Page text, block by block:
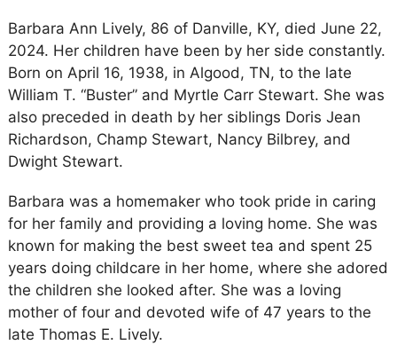
Barbara Ann Lively, 86 of Danville, KY, died June 22,
2024. Her children have been by her side constantly.
Born on April 16, 1938, in Algood, TN, to the late
William T. “Buster” and Myrtle Carr Stewart. She was
also preceded in death by her siblings Doris Jean
Richardson, Champ Stewart, Nancy Bilbrey, and
Dwight Stewart.
Barbara was a homemaker who took pride in caring
for her family and providing a loving home. She was
known for making the best sweet tea and spent 25
years doing childcare in her home, where she adored
the children she looked after. She was a loving
mother of four and devoted wife of 47 years to the
late Thomas E. Lively.